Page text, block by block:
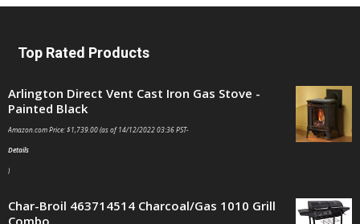
Top Rated Products
Arlington Direct Vent Cast Iron Gas Stove -
Painted Black
Amazon.com Price:$1,739.00(as of 14/12/2022 03:36 PST-
Details
)
Char-Broil 463714514 Charcoal/Gas 1010 Grill
Combo